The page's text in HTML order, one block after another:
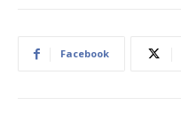
Facebook